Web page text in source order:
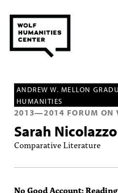
FELLOWSHIPS
FUNDING
HUMANITIES RESOURCES
ANDREW W. MELLON
HUMANITIES
2013—2014 FORUM ON
Sarah Nicolazzo
Comparative Literature
No Good Account: